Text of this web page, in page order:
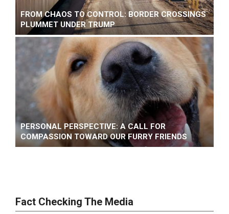
FROM CHAOS TO CONTROL: BORDER CROSSINGS
PLUMMET UNDER TRUMP
PERSONAL PERSPECTIVE: A CALL FOR
COMPASSION TOWARD OUR FURRY FRIENDS
Fact Checking The Media